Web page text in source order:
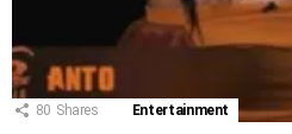
80 Shares Entertainment